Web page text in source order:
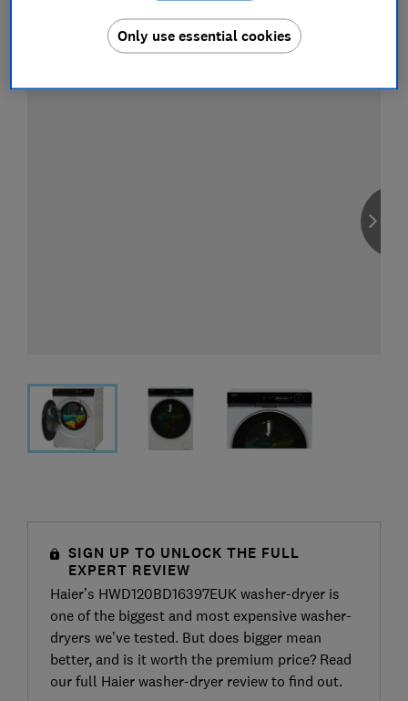
View all retailers
SIGN UP TO UNLOCK THE FULL
EXPERT REVIEW
Haier’s HWD120BD16397EUK washer-dryer is
one of the biggest and most expensive washer-
dryers we’ve tested. But does bigger mean
better, and is it worth the premium price? Read
our full Haier washer-dryer review to find out.
Only use essential cookies